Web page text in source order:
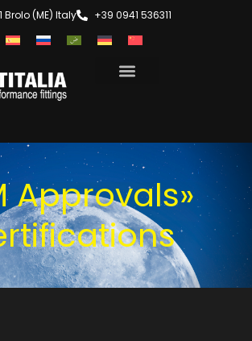
Brolo (ME) Italy +39 0941 536311
Approvals»